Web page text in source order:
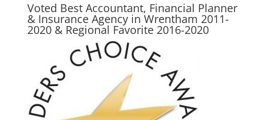
Voted Best Accountant, Financial Planner
& Insurance Agency in Wrentham 2011-
2020 & Regional Favorite 2016-2020